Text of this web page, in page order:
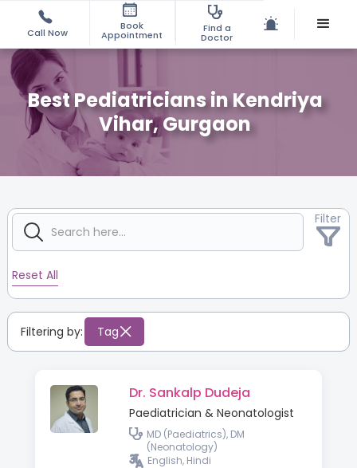
Call Now
Book
Appointment
Find a
Doctor
Best Pediatricians in Kendriya
Vihar, Gurgaon
Filter
Reset All
Filtering by: Tag
Dr. Sankalp Dudeja
Paediatrician & Neonatologist
MD (Paediatrics), DM
(Neonatology)
English, Hindi